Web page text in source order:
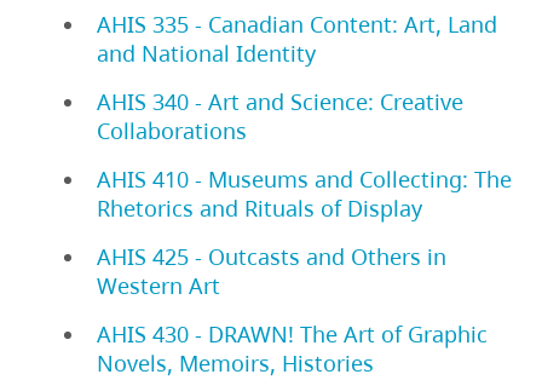
AHIS 335 - Canadian Content: Art, Land
and National Identity
AHIS 340 - Art and Science: Creative
Collaborations
AHIS 410 - Museums and Collecting: The
Rhetorics and Rituals of Display
AHIS 425 - Outcasts and Others in
Western Art
AHIS 430 - DRAWN! The Art of Graphic
Novels, Memoirs, Histories